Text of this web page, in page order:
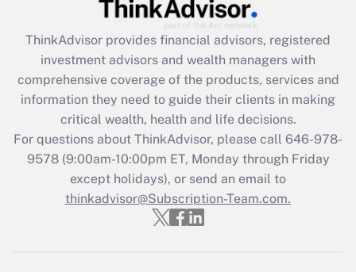
Get Answer
What is the CARES Act employee
retention tax credit that was available
during 2020 and 2021?
Get Answer
Recently Updated Q&As
Who must file a return?
ThinkAdvisor provides financial advisors, registered
investment advisors and wealth managers with
comprehensive coverage of the products, services and
information they need to guide their clients in making
critical wealth, health and life decisions.
For questions about ThinkAdvisor, please call 646-978-
9578(9:00am-10:00pm ET, Monday through Friday
except holidays), or send an email to
thinkadvisor@Subscription-Team.com.